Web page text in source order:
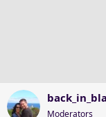
Moderators